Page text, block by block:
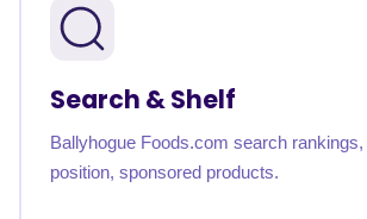
Search & Shelf
Ballyhogue Foods.com search rankings,
position, sponsored products.